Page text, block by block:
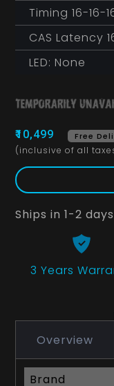
Timing 16-16-
CAS Latency
LED: None
₹10,499 Free
(inclusive of all
Ships in 1-2 days
3 Years
Overview
Brand